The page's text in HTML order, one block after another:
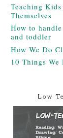
Teaching
Themselves
How to
and toddler
How We Do
10 Things
Low